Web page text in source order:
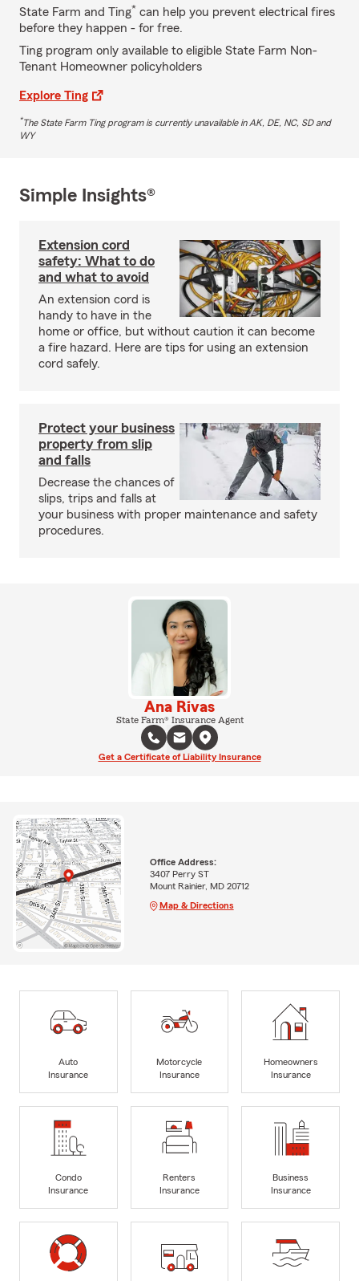
State Farm and Ting* can help you prevent electrical fires
before they happen - for free.
Ting program only available to eligible State Farm Non-
Tenant Homeowner policyholders
Explore Ting
*The State Farm Ting program is currently unavailable in AK, DE, NC, SD and
WY
Simple Insights®
Extension cord
safety: What to do
and what to avoid
An extension cord is
handy to have in the
home or office, but without caution it can become
a fire hazard. Here are tips for using an extension
cord safely.
Protect your business
property from slip
and falls
Decrease the chances of
slips, trips and falls at
your business with proper maintenance and safety
procedures.
Ana Rivas
State Farm® Insurance Agent
Get a Certificate of Liability Insurance
Office Address:
3407 Perry ST
Mount Rainier, MD 20712
Map & Directions
Auto
Insurance
Motorcycle
Insurance
Homeowners
Insurance
Condo
Insurance
Renters
Insurance
Business
Insurance